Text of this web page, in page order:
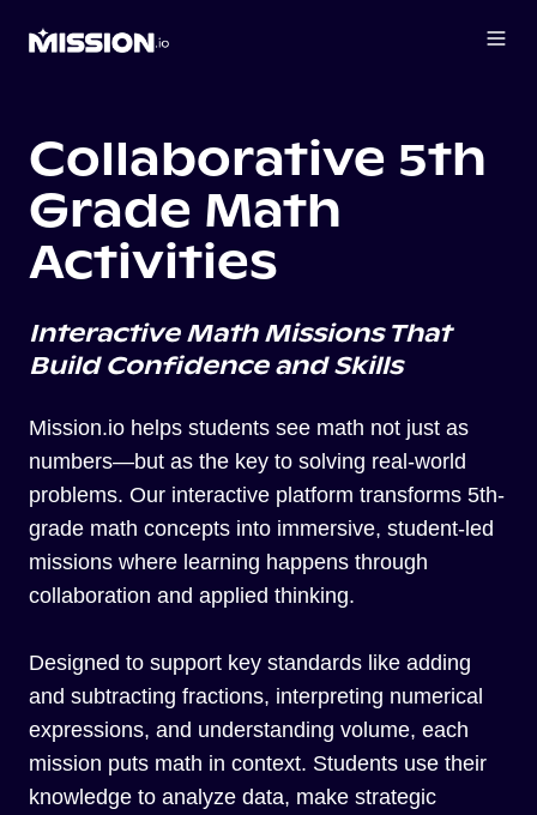
Collaborative 5th
Grade Math
Activities
Interactive Math Missions That
Build Confidence and Skills
Mission.io helps students see math not just as
numbers—but as the key to solving real-world
problems. Our interactive platform transforms 5th-
grade math concepts into immersive, student-led
missions where learning happens through
collaboration and applied thinking.
Designed to support key standards like adding
and subtracting fractions, interpreting numerical
expressions, and understanding volume, each
mission puts math in context. Students use their
knowledge to analyze data, make strategic